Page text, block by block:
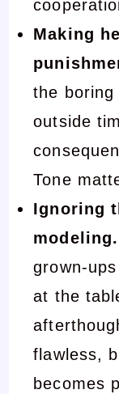
Making
the
outside
Tone
Ignoring
modeling.
grown-
at the
flawless,
becomes